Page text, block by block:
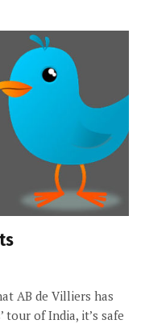
AB de Villiers has
tour of India, it’s safe